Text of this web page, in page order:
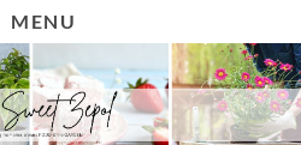
MENU